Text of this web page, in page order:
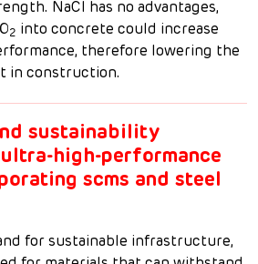
NaCl has no advantages,
2 into concrete could increase
therefore lowering the
in construction.
sustainability
high-performance
scms and steel
for sustainable infrastructure,